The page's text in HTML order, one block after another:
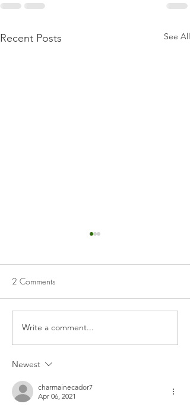
Recent Posts See All
Patatas Bravas
2 Comments
Write a comment...
Newest
charmainecador7
Apr 06, 2021